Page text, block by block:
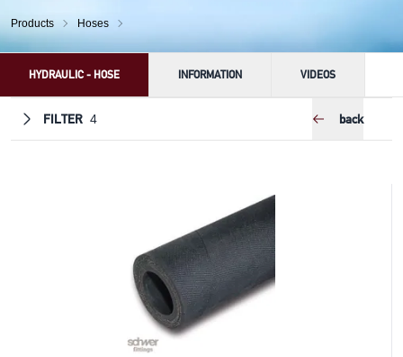
Products Hoses
HYDRAULIC - HOSE INFORMATION VIDEOS
FILTER 4 back